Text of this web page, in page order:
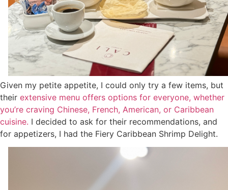
Given my petite appetite, I could only try a few items, but
their extensive menu offers options for everyone, whether
you’re craving Chinese, French, American, or Caribbean
cuisine. I decided to ask for their recommendations, and
for appetizers, I had the Fiery Caribbean Shrimp Delight.